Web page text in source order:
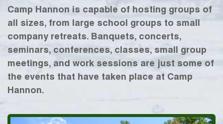
Camp Hannon is capable of hosting groups of
all sizes, from large school groups to small
company retreats. Banquets, concerts,
seminars, conferences, classes, small group
meetings, and work sessions are just some of
the events that have taken place at Camp
Hannon.